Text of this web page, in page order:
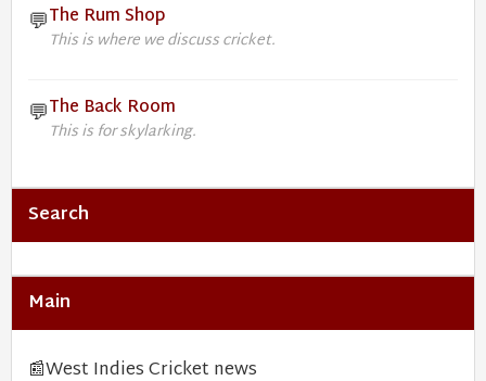
💬The Rum Shop
This is where we discuss cricket.
💬The Back Room
This is for skylarking.
Search
Main
📰West Indies Cricket news